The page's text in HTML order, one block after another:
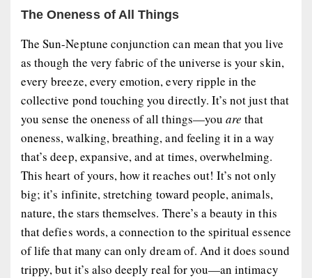
The Oneness of All Things
The Sun-Neptune conjunction can mean that you live
as though the very fabric of the universe is your skin,
every breeze, every emotion, every ripple in the
collective pond touching you directly. It’s not just that
you sense the oneness of all things—youare that
oneness, walking, breathing, and feeling it in a way
that’s deep, expansive, and at times, overwhelming.
This heart of yours, how it reaches out! It’s not only
big; it’s infinite, stretching toward people, animals,
nature, the stars themselves. There’s a beauty in this
that defies words, a connection to the spiritual essence
of life that many can only dream of. And it does sound
trippy, but it’s also deeply real for you—an intimacy